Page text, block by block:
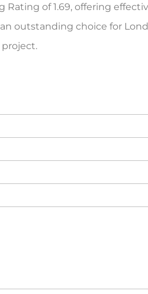
Rating of 1.69, offering
outstanding choice for
project.